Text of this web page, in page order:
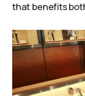
that benefits